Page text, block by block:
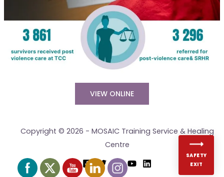
VIEW ONLINE
Copyright © 2026 - MOSAIC Training Service & Healing
Centre
SAFETY
EXIT